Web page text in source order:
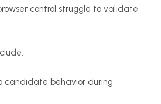
control struggle to validate
candidate behavior during